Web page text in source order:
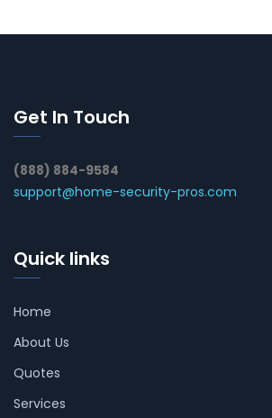
Get In Touch
(888) 884-9584
support@home-security-pros.com
Quick links
Home
About Us
Quotes
Services